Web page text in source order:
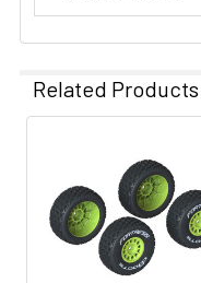
Related Products